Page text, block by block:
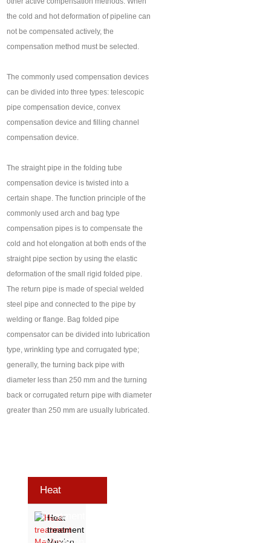
the cold and hot deformation of pipeline can
not be compensated actively, the
compensation method must be selected.
The commonly used compensation devices
can be divided into three types: telescopic
pipe compensation device, convex
compensation device and filling channel
compensation device.
The straight pipe in the folding tube
compensation device is twisted into a
certain shape. The function principle of the
commonly used arch and bag type
compensation pipes is to compensate the
cold and hot elongation at both ends of the
straight pipe section by using the elastic
deformation of the small rigid folded pipe.
The return pipe is made of special welded
steel pipe and connected to the pipe by
welding or flange. Bag folded pipe
compensator can be divided into lubrication
type, wrinkling type and corrugated type;
generally, the turning back pipe with
diameter less than 250 mm and the turning
back or corrugated return pipe with diameter
greater than 250 mm are usually lubricated.
Heat
Treatment
Heat
treatment